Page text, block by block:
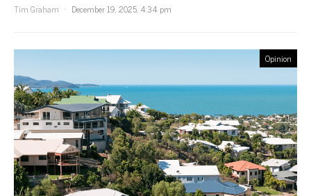
Tim Graham
December 19, 2025, 4:34 pm
Opinion